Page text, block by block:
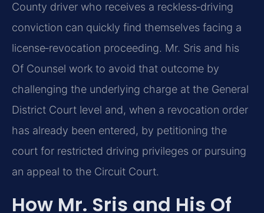
County driver who receives a reckless‑driving
conviction can quickly find themselves facing a
license‑revocation proceeding. Mr. Sris and his
Of Counsel work to avoid that outcome by
challenging the underlying charge at the General
District Court level and, when a revocation order
has already been entered, by petitioning the
court for restricted driving privileges or pursuing
an appeal to the Circuit Court.
How Mr. Sris and His Of